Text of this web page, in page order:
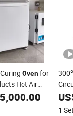
Ovenfor
Hot Air
BakingOven
5,000.00
1 Set